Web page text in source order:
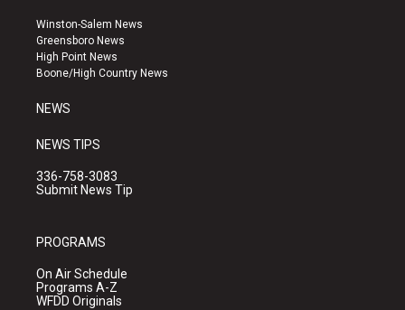
a
g
r
a
u
b
e
k
Winston-Salem News
Greensboro News
High Point News
Boone/High Country News
NEWS
NEWS TIPS
336-758-3083
Submit News Tip
PROGRAMS
On Air Schedule
Programs A-Z
WFDD Originals